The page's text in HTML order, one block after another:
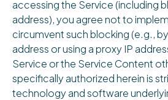
accessing the Service (including
address), you agree not to
circumvent such blocking (e.g.,
address or using a proxy IP
Service or the Service Content
specifically authorized herein is
technology and software